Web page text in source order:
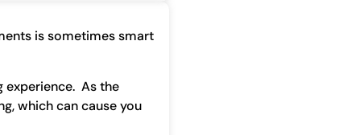
is sometimes smart
As the
which can cause you